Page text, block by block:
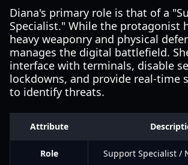
Diana's primary role is that of a
Specialist." While the protagonist
heavy weaponry and physical
manages the digital battlefield.
interface with terminals, disable
lockdowns, and provide real-time
to identify threats.
Attribute
Role Support Specialist /